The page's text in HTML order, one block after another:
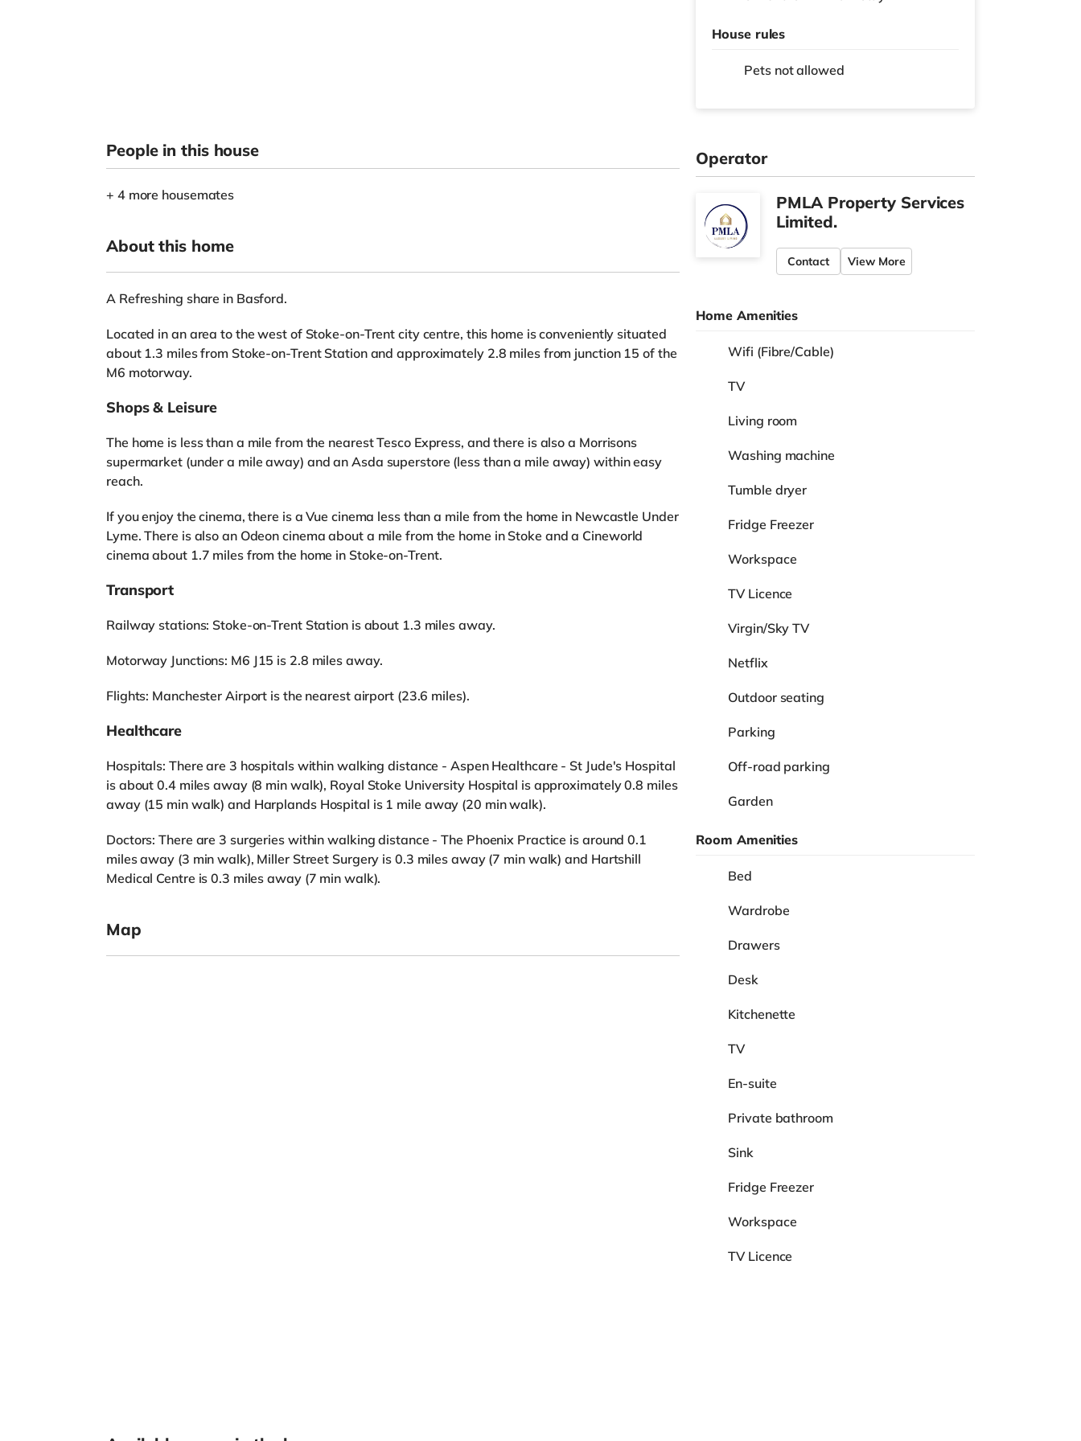
House rules
Pets not allowed
People in this house
+ 4 more housemates
About this home
A Refreshing share in Basford.
Located in an area to the west of Stoke-on-Trent city centre, this home is conveniently situated
about 1.3 miles from Stoke-on-Trent Station and approximately 2.8 miles from junction 15 of the
M6 motorway.
Shops & Leisure
The home is less than a mile from the nearest Tesco Express, and there is also a Morrisons
supermarket (under a mile away) and an Asda superstore (less than a mile away) within easy
reach.
If you enjoy the cinema, there is a Vue cinema less than a mile from the home in Newcastle Under
Lyme. There is also an Odeon cinema about a mile from the home in Stoke and a Cineworld
cinema about 1.7 miles from the home in Stoke-on-Trent.
Transport
Railway stations: Stoke-on-Trent Station is about 1.3 miles away.
Motorway Junctions: M6 J15 is 2.8 miles away.
Flights: Manchester Airport is the nearest airport (23.6 miles).
Healthcare
Hospitals: There are 3 hospitals within walking distance - Aspen Healthcare - St Jude's Hospital
is about 0.4 miles away (8 min walk), Royal Stoke University Hospital is approximately 0.8 miles
away (15 min walk) and Harplands Hospital is 1 mile away (20 min walk).
Doctors: There are 3 surgeries within walking distance - The Phoenix Practice is around 0.1
miles away (3 min walk), Miller Street Surgery is 0.3 miles away (7 min walk) and Hartshill
Medical Centre is 0.3 miles away (7 min walk).
Map
Operator
PMLA Property Services
Limited.
Contact View More
Home Amenities
Wifi (Fibre/Cable)
TV
Living room
Washing machine
Tumble dryer
Fridge Freezer
Workspace
TV Licence
Virgin/Sky TV
Netflix
Outdoor seating
Parking
Off-road parking
Garden
Room Amenities
Bed
Wardrobe
Drawers
Desk
Kitchenette
TV
En-suite
Private bathroom
Sink
Fridge Freezer
Workspace
TV Licence